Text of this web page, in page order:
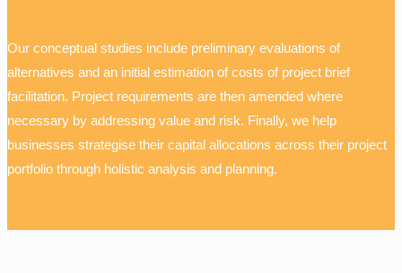
Our conceptual studies include preliminary evaluations of
alternatives and an initial estimation of costs of project brief
facilitation. Project requirements are then amended where
necessary by addressing value and risk. Finally, we help
businesses strategise their capital allocations across their project
portfolio through holistic analysis and planning.